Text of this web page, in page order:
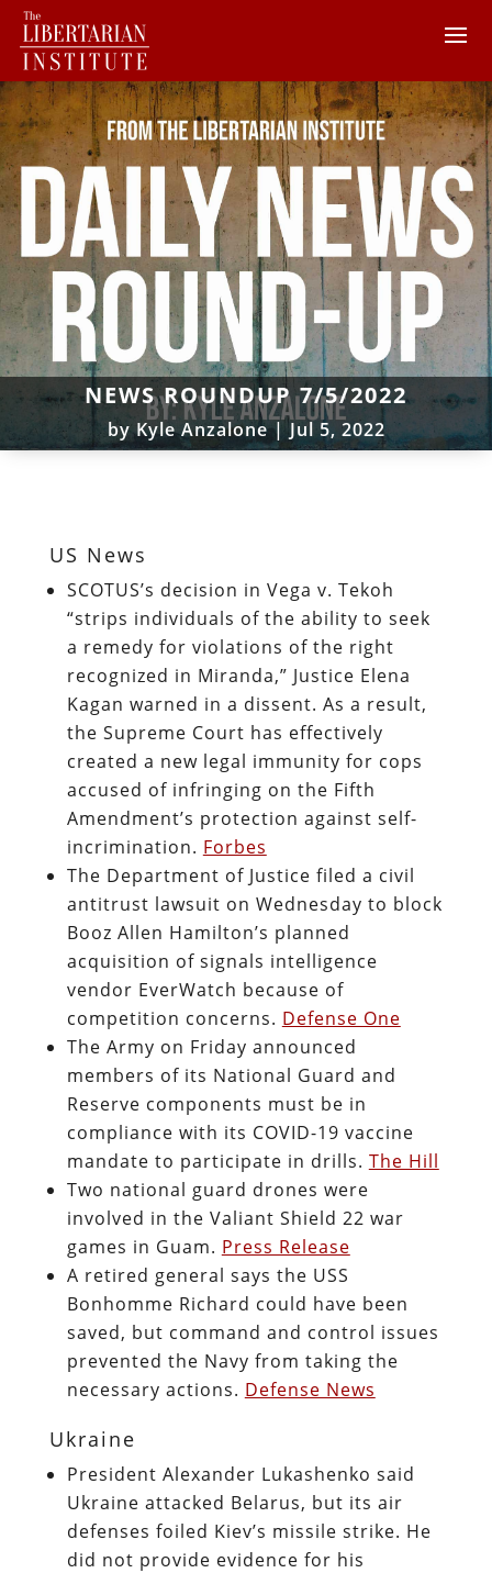
NEWS ROUNDUP 7/5/2022
byKyle Anzalone| Jul 5, 2022
US News
SCOTUS’s decision in Vega v. Tekoh
“strips individuals of the ability to seek
a remedy for violations of the right
recognized in Miranda,” Justice Elena
Kagan warned in a dissent. As a result,
the Supreme Court has effectively
created a new legal immunity for cops
accused of infringing on the Fifth
Amendment’s protection against self-
incrimination. Forbes
The Department of Justice filed a civil
antitrust lawsuit on Wednesday to block
Booz Allen Hamilton’s planned
acquisition of signals intelligence
vendor EverWatch because of
competition concerns. Defense One
The Army on Friday announced
members of its National Guard and
Reserve components must be in
compliance with its COVID-19 vaccine
mandate to participate in drills. The Hill
Two national guard drones were
involved in the Valiant Shield 22 war
games in Guam. Press Release
A retired general says the USS
Bonhomme Richard could have been
saved, but command and control issues
prevented the Navy from taking the
necessary actions. Defense News
Ukraine
President Alexander Lukashenko said
Ukraine attacked Belarus, but its air
defenses foiled Kiev’s missile strike. He
did not provide evidence for his